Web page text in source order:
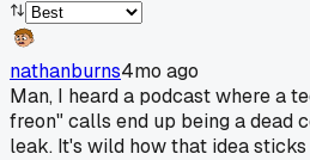
nathanburns4mo ago
Man, I heard a podcast where a
freon" calls end up being a dead
leak. It's wild how that idea sticks